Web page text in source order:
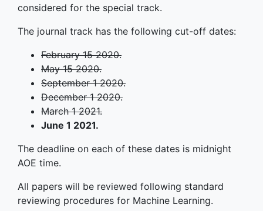
considered for the special track.
The journal track has the following cut-off dates:
February 15 2020.
May 15 2020.
September 1 2020.
December 1 2020.
March 1 2021.
June 1 2021.
The deadline on each of these dates is midnight
AOE time.
All papers will be reviewed following standard
reviewing procedures for Machine Learning.